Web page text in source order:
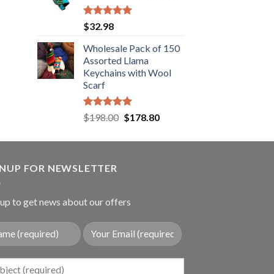
Rated5.00
out of 5
$32.98
Wholesale Pack of 150
Assorted Llama
Keychains with Wool
Scarf
Rated5.00
out of 5
$198.00 Original
was:
$178.80Current
is:
FOR NEWSLETTER
to get news about our offers